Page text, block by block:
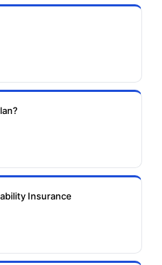
Insurance
Insurance